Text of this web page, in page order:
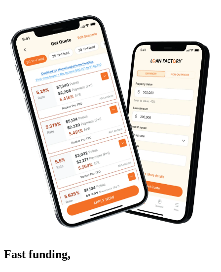
Fast funding,